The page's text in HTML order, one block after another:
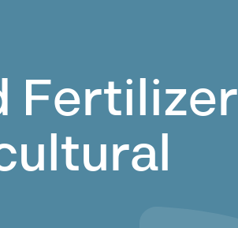
Fertilizer